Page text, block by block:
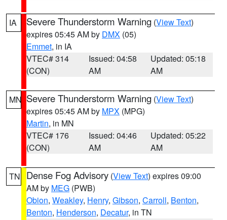
IA Severe Thunderstorm Warning (View Text)
expires 05:45 AM by DMX (05)
Emmet, in IA
VTEC# 314
(CON)
Issued: 04:58
AM
Updated: 05:18
AM
MN Severe Thunderstorm Warning (View Text)
expires 05:45 AM by MPX (MPG)
Martin, in MN
VTEC# 176
(CON)
Issued: 04:46
AM
Updated: 05:22
AM
TN Dense Fog Advisory (View Text) expires 09:00
AM by MEG (PWB)
Obion, Weakley, Henry, Gibson, Carroll, Benton,
Benton, Henderson, Decatur, in TN